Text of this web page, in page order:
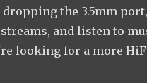
the 3.5mm
and listen to
looking for a more